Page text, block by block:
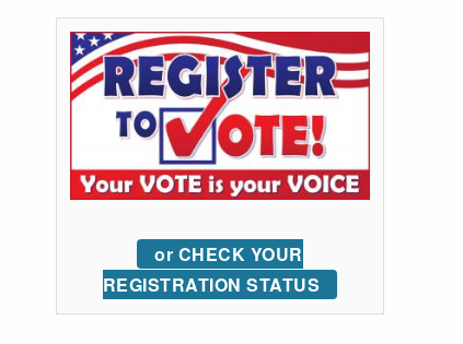
or CHECK YOUR
REGISTRATION STATUS